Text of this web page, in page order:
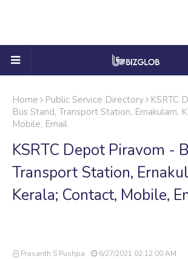
Home Public Service Directory
KSRTC
Bus Stand, Transport Station, Ernakulam,
Mobile, Email
KSRTC Depot Piravom -
Transport Station,
Kerala; Contact, Mobile,
Prasanth S Pushpa 6/27/2021 02:12:00 AM